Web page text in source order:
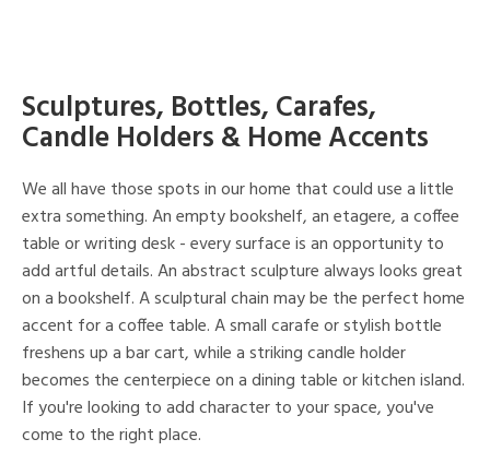
Sculptures, Bottles, Carafes,
Candle Holders & Home Accents
We all have those spots in our home that could use a little
extra something. An empty bookshelf, an etagere, a coffee
table or writing desk - every surface is an opportunity to
add artful details. An abstract sculpture always looks great
on a bookshelf. A sculptural chain may be the perfect home
accent for a coffee table. A small carafe or stylish bottle
freshens up a bar cart, while a striking candle holder
becomes the centerpiece on a dining table or kitchen island.
If you're looking to add character to your space, you've
come to the right place.